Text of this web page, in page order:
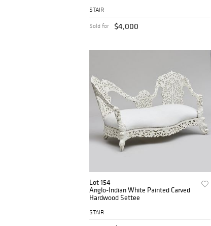
STAIR
Sold for $4,000
Lot 154
Anglo-Indian White Painted Carved
Hardwood Settee
STAIR